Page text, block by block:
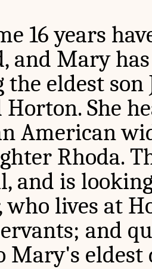
16 years
and Mary
eldest son
She
American
Rhoda.
and is
who lives at
and
Mary's eldest